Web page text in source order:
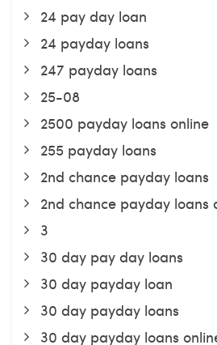
24 pay day loan
24 payday loans
247 payday loans
25-08
2500 payday loans online
255 payday loans
2nd chance payday loans
2nd chance payday loans
3
30 day pay day loans
30 day payday loan
30 day payday loans
30 day payday loans